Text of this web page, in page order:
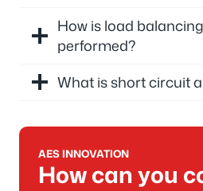
How is load
performed?
What is short circuit
AES INNOVATION
How can you